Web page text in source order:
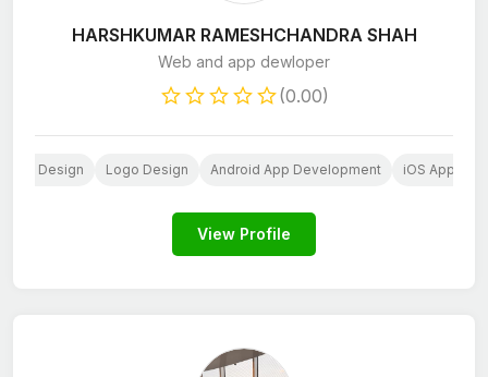
HARSHKUMAR RAMESHCHANDRA SHAH
Web and app dewloper
(0.00)
Design Logo Design Android App Development iOS App
View Profile